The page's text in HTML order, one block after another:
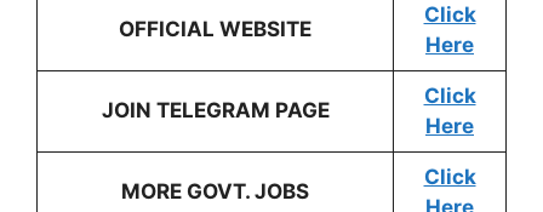
OFFICIAL WEBSITE
Click
Here
JOIN TELEGRAM PAGE
Click
Here
MORE GOVT. JOBS
Click
Here